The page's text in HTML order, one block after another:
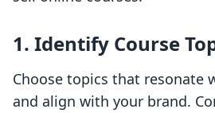
1. Identify Course
Choose topics that resonate
and align with your brand.